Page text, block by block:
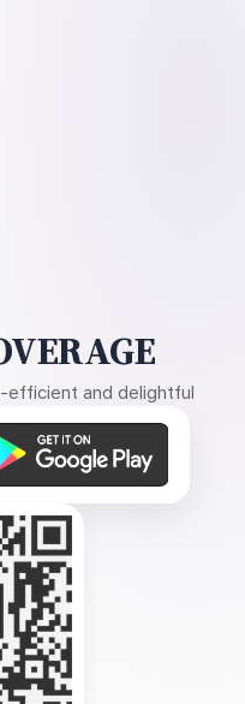
efficient and delightful